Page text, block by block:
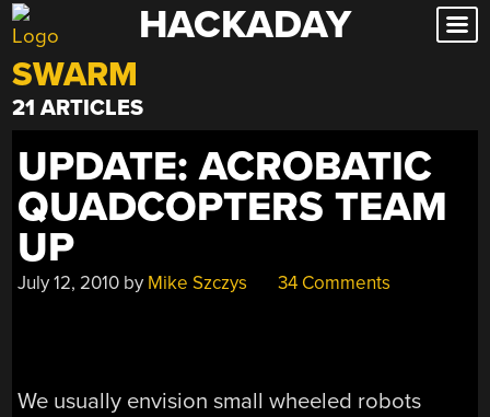
Skip
to
content
HACKADAY
SWARM
21 ARTICLES
UPDATE: ACROBATIC
QUADCOPTERS TEAM
UP
July 12, 2010 by Mike Szczys 34 Comments
We usually envision small wheeled robots